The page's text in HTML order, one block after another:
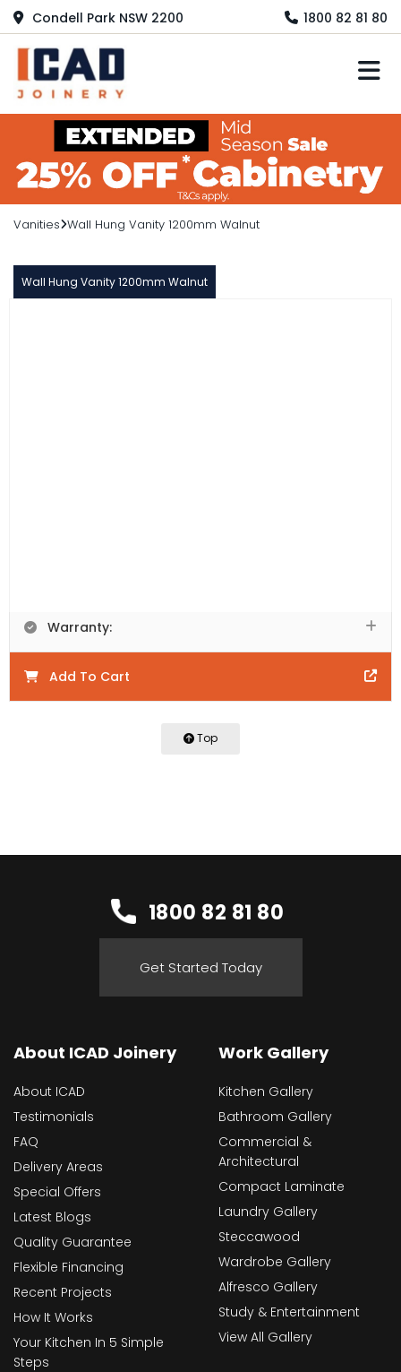
Condell Park NSW 2200 1800 82 81 80
Vanities Wall Hung Vanity 1200mm Walnut
Wall Hung Vanity 1200mm Walnut
Warranty:
Add To Cart
Top
1800 82 81 80
Get Started Today
About ICAD Joinery
About ICAD
Testimonials
FAQ
Delivery Areas
Special Offers
Latest Blogs
Quality Guarantee
Flexible Financing
Recent Projects
How It Works
Your Kitchen In 5 Simple
Steps
Work Gallery
Kitchen Gallery
Bathroom Gallery
Commercial &
Architectural
Compact Laminate
Laundry Gallery
Steccawood
Wardrobe Gallery
Alfresco Gallery
Study & Entertainment
View All Gallery